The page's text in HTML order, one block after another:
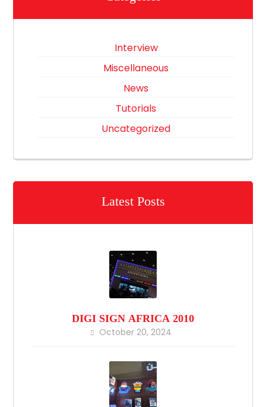
Interview
Miscellaneous
News
Tutorials
Uncategorized
Latest Posts
DIGI SIGN AFRICA 2010
October 20, 2024